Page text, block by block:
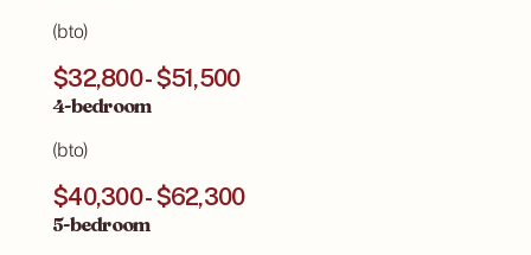
(bto)
$32,800 - $51,500
4-bedroom
(bto)
$40,300 - $62,300
5-bedroom